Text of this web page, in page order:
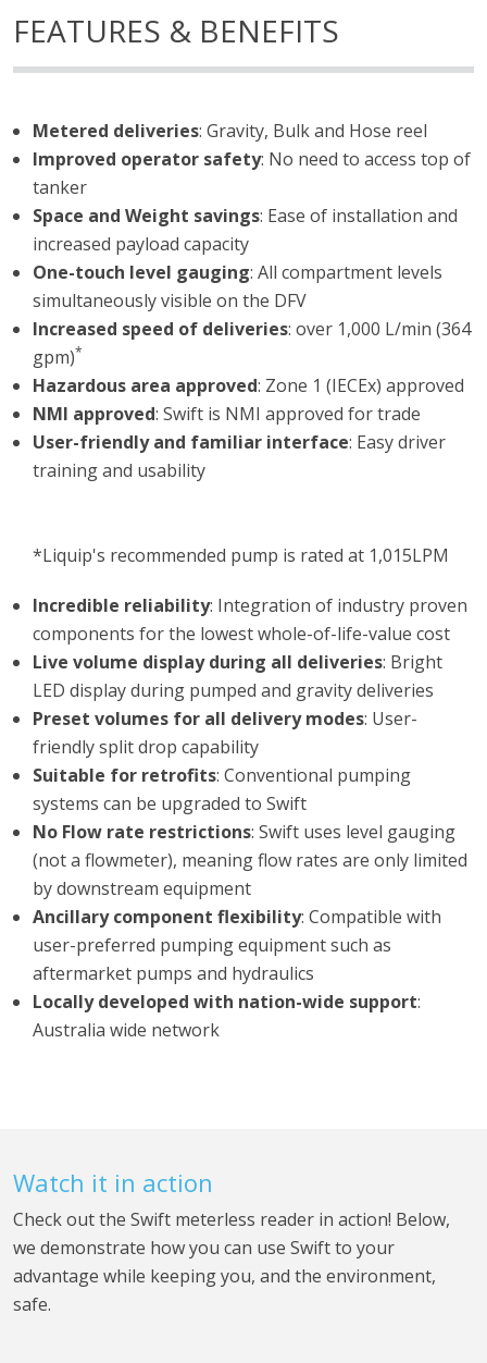
FEATURES & BENEFITS
Metered deliveries: Gravity, Bulk and Hose reel
Improved operator safety: No need to access top of
tanker
Space and Weight savings: Ease of installation and
increased payload capacity
One-touch level gauging: All compartment levels
simultaneously visible on the DFV
Increased speed of deliveries: over 1,000 L/min (364
gpm)*
Hazardous area approved: Zone 1 (IECEx) approved
NMI approved: Swift is NMI approved for trade
User-friendly and familiar interface: Easy driver
training and usability
*Liquip's recommended pump is rated at 1,015LPM
Incredible reliability: Integration of industry proven
components for the lowest whole-of-life-value cost
Live volume display during all deliveries: Bright
LED display during pumped and gravity deliveries
Preset volumes for all delivery modes: User-
friendly split drop capability
Suitable for retrofits: Conventional pumping
systems can be upgraded to Swift
No Flow rate restrictions: Swift uses level gauging
(not a flowmeter), meaning flow rates are only limited
by downstream equipment
Ancillary component flexibility: Compatible with
user-preferred pumping equipment such as
aftermarket pumps and hydraulics
Locally developed with nation-wide support:
Australia wide network
Watch it in action
Check out the Swift meterless reader in action! Below,
we demonstrate how you can use Swift to your
advantage while keeping you, and the environment,
safe.